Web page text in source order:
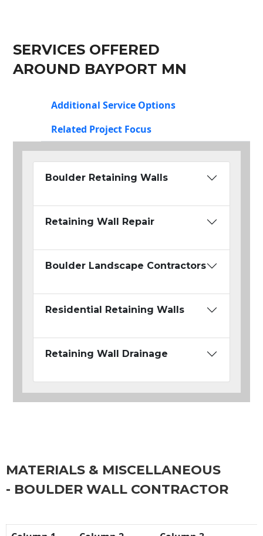
SERVICES OFFERED
AROUND BAYPORT MN
Additional Service Options
Related Project Focus
Boulder Retaining Walls
Retaining Wall Repair
Boulder Landscape Contractors
Residential Retaining Walls
Retaining Wall Drainage
MATERIALS & MISCELLANEOUS
- BOULDER WALL CONTRACTOR